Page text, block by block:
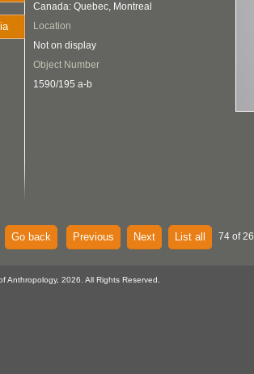
Canada: Quebec, Montreal
Location
Not on display
Object Number
1590/195 a-b
Go back Previous Next List all 74 of
Anthropology, 2026. All Rights Reserved.